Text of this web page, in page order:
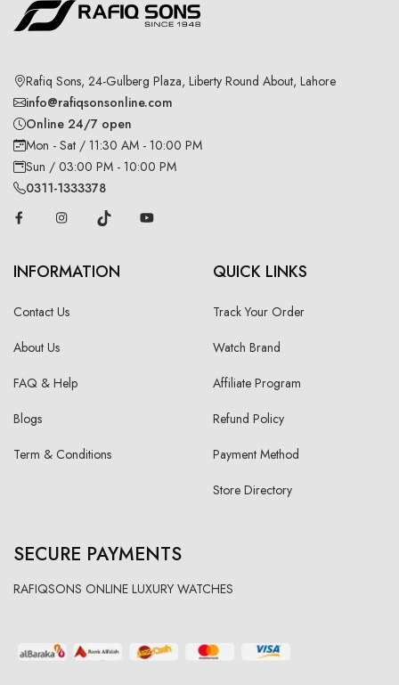
Rafiq Sons, 24-Gulberg Plaza, Liberty Round About, Lahore
info@rafiqsonsonline.com
Online 24/7 open
Mon - Sat / 11:30 AM - 10:00 PM
Sun / 03:00 PM - 10:00 PM
0311-1333378
INFORMATION
Contact Us
About Us
FAQ & Help
Blogs
Term & Conditions
QUICK LINKS
Track Your Order
Watch Brand
Affiliate Program
Refund Policy
Payment Method
Store Directory
SECURE PAYMENTS
RAFIQSONS ONLINE LUXURY WATCHES